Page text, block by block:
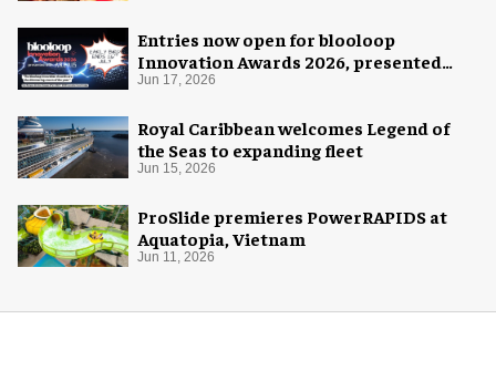
Entries now open for blooloop
Innovation Awards 2026, presented
with AREA15
Jun 17, 2026
Royal Caribbean welcomes Legend of
the Seas to expanding fleet
Jun 15, 2026
ProSlide premieres PowerRAPIDS at
Aquatopia, Vietnam
Jun 11, 2026